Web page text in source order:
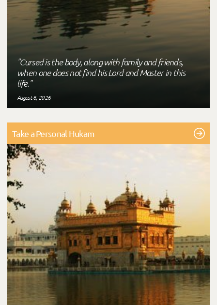
"Cursed is the body, along with family and friends,
when one does not find his Lord and Master in this
life."
August 6, 2026
Take a Personal Hukam